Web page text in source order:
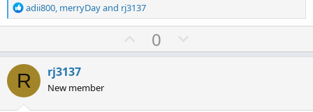
R
e
o
n
s
adii800, merryDayand rj3137
U
p
t
0
o
v
R rj3137
New member